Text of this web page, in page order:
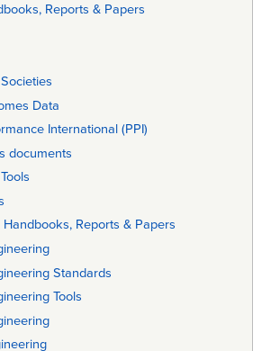
Reports & Papers
Data
International (PPI)
documents
Handbooks, Reports & Papers
Standards
Tools